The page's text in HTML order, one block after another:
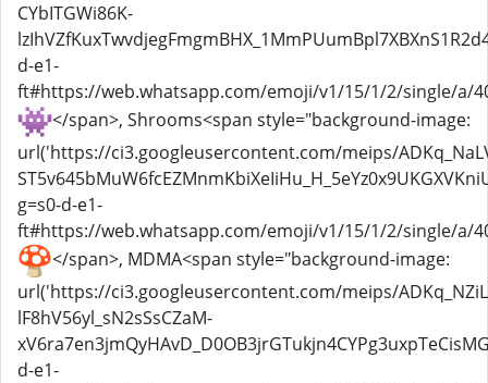
CYbITGWi86K-
d-e1-
ft#https://web.whatsapp.com/emoji/v1/15/1/2/single/a/
</span>, Shrooms<span style="background-image:
url('https://ci3.googleusercontent.com/meips/
g=s0-d-e1-
ft#https://web.whatsapp.com/emoji/v1/15/1/2/single/a/
</span>, MDMA<span style="background-image:
url('https://ci3.googleusercontent.com/meips/
lF8hV56yl_sN2sSsCZaM-
d-e1-